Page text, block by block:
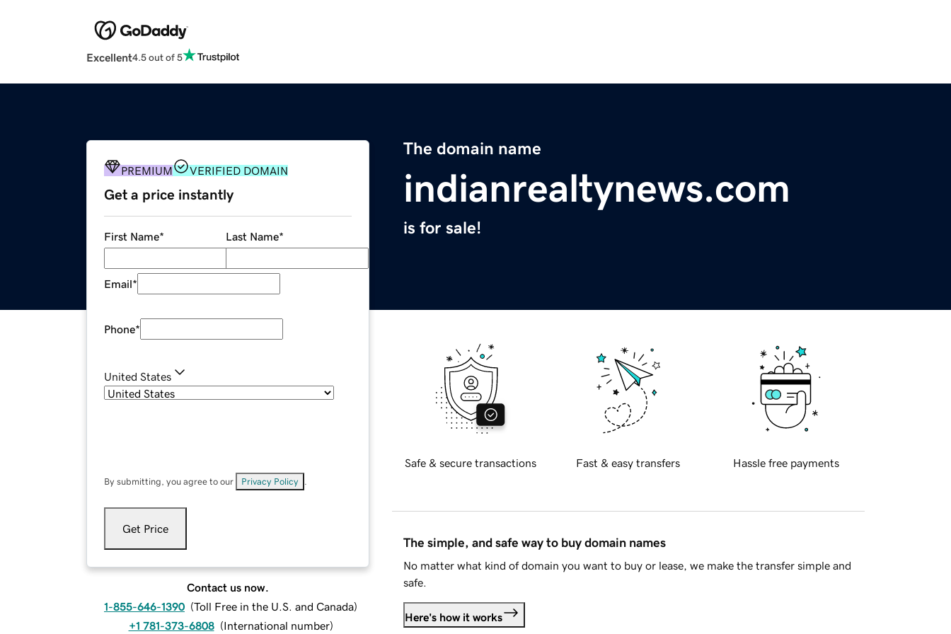
Excellent4.5 out of 5
The domain name
indianrealtynews.com
is for sale!
PREMIUM VERIFIED DOMAIN
Get a price instantly
First Name* Last Name*
Email*
Phone*
United States
By submitting, you agree to our Privacy Policy
Get Price
Contact us now.
1-855-646-1390 (Toll Free in the U.S. and Canada)
+1 781-373-6808 (International number)
Safe & secure transactions Fast & easy transfers Hassle free payments
The simple, and safe way to buy domain names
No matter what kind of domain you want to buy or lease, we make the transfer simple and
safe.
Here's how it works